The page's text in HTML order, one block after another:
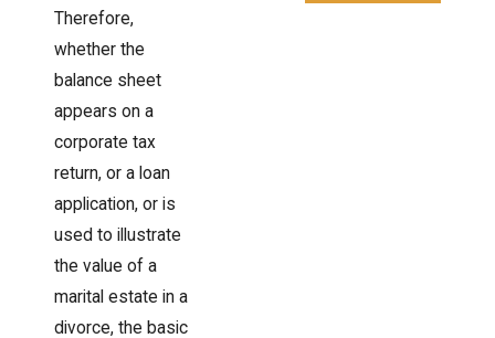
Therefore,
whether the
balance sheet
appears on a
corporate tax
return, or a loan
application, or is
used to illustrate
the value of a
marital estate in a
divorce, the basic